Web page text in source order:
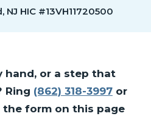
HIC #13VH11720500
hand, or a step that
Ring (862) 318-3997or
the form on this page